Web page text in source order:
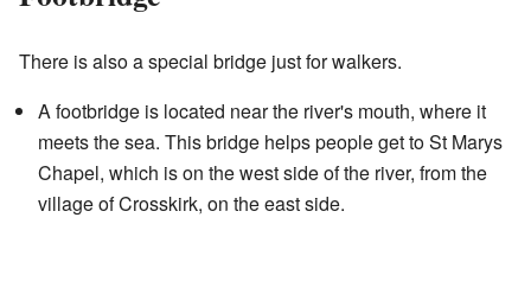
There is also a special bridge just for walkers.
A footbridge is located near the river's mouth, where it
meets the sea. This bridge helps people get to St Marys
Chapel, which is on the west side of the river, from the
village of Crosskirk, on the east side.